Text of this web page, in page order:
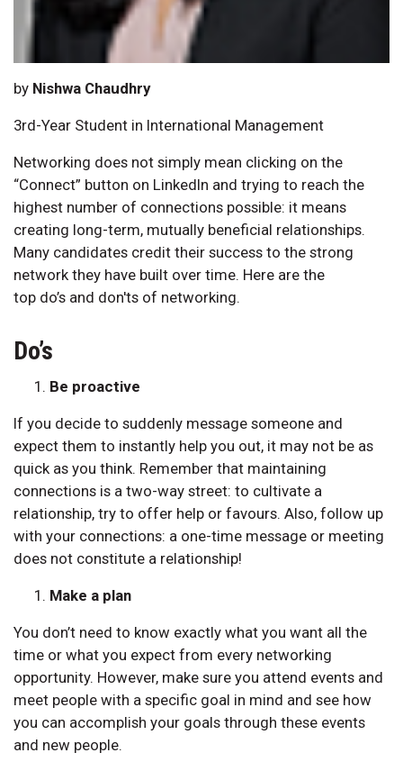
by Nishwa Chaudhry
3rd-Year Student in International Management
Networking does not simply mean clicking on the
“Connect” button on LinkedIn and trying to reach the
highest number of connections possible: it means
creating long-term, mutually beneficial relationships.
Many candidates credit their success to the strong
network they have built over time. Here are the
top do’s and don'ts of networking.
Do’s
Be proactive
If you decide to suddenly message someone and
expect them to instantly help you out, it may not be as
quick as you think. Remember that maintaining
connections is a two-way street: to cultivate a
relationship, try to offer help or favours. Also, follow up
with your connections: a one-time message or meeting
does not constitute a relationship!
Make a plan
You don’t need to know exactly what you want all the
time or what you expect from every networking
opportunity. However, make sure you attend events and
meet people with a specific goal in mind and see how
you can accomplish your goals through these events
and new people.